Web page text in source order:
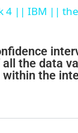
a
y
V
i
4 || IBM ||
the data
the